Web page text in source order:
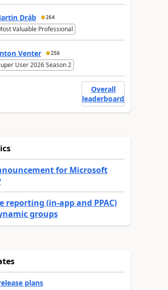
Dráb 264
Valuable Professional
Venter 256
User 2026 Season 2
Overall
leaderboard
for Microsoft
reporting (in-app and PPAC)
groups
plans